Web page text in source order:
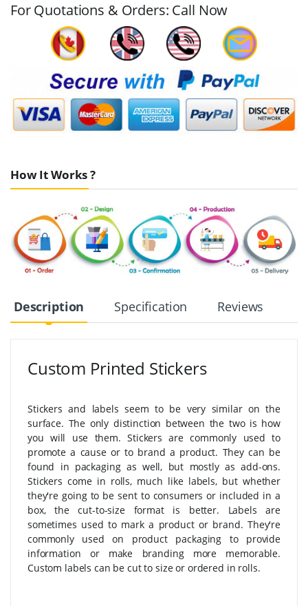
For Quotations & Orders: Call Now
How It Works ?
Description Specification Reviews
Custom Printed Stickers
Stickers and labels seem to be very similar on the
surface. The only distinction between the two is how
you will use them. Stickers are commonly used to
promote a cause or to brand a product. They can be
found in packaging as well, but mostly as add-ons.
Stickers come in rolls, much like labels, but whether
they're going to be sent to consumers or included in a
box, the cut-to-size format is better. Labels are
sometimes used to mark a product or brand. They're
commonly used on product packaging to provide
information or make branding more memorable.
Custom labels can be cut to size or ordered in rolls.